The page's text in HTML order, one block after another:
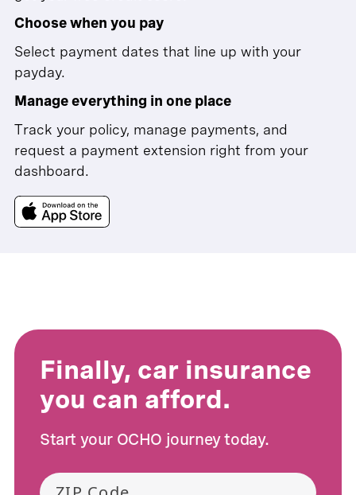
Choose when you pay
Select payment dates that line up with your
payday.
Manage everything in one place
Track your policy, manage payments, and
request a payment extension right from your
dashboard.
Finally, car insurance
you can afford.
Start your OCHO journey today.